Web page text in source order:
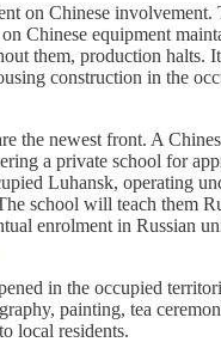
on Chinese involvement.
Chinese equipment
them, production halts.
construction in the
the newest front. A
a private school for
Luhansk, operating
school will teach them
enrolment in Russian
in the occupied
painting, tea
local residents.